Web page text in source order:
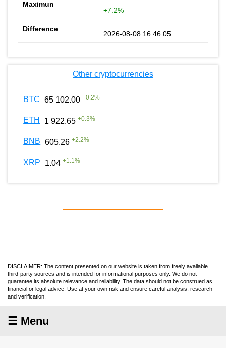
+7.2%
2026-08-08 16:46:05
Other cryptocurrencies
BTC 65 102.00 +0.2%
ETH 1 922.65 +0.3%
BNB 605.26 +2.2%
XRP 1.04 +1.1%
DISCLAIMER: The content presented on our website is taken from freely available
third-party sources and is intended for informational purposes only. We do not
guarantee its absolute relevance and reliability. The data should not be construed as
financial or legal advice. Use at your own risk and ensure careful analysis, research
and verification.
☰ Menu